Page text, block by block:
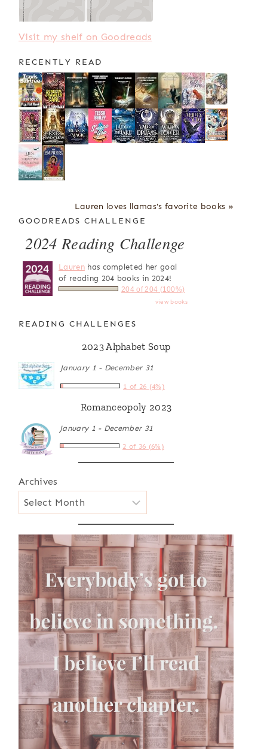
Visit my shelf on Goodreads
RECENTLY READ
Lauren loves llamas's favorite books »
GOODREADS CHALLENGE
2024 Reading Challenge
Laurenhas completed her goal
of reading 204 books in 2024!
204 of 204 (100%)
view books
READING CHALLENGES
2023 Alphabet Soup
January 1 - December 31
1 of 26 (4%)
Romanceopoly 2023
January 1 - December 31
2 of 36 (6%)
Archives